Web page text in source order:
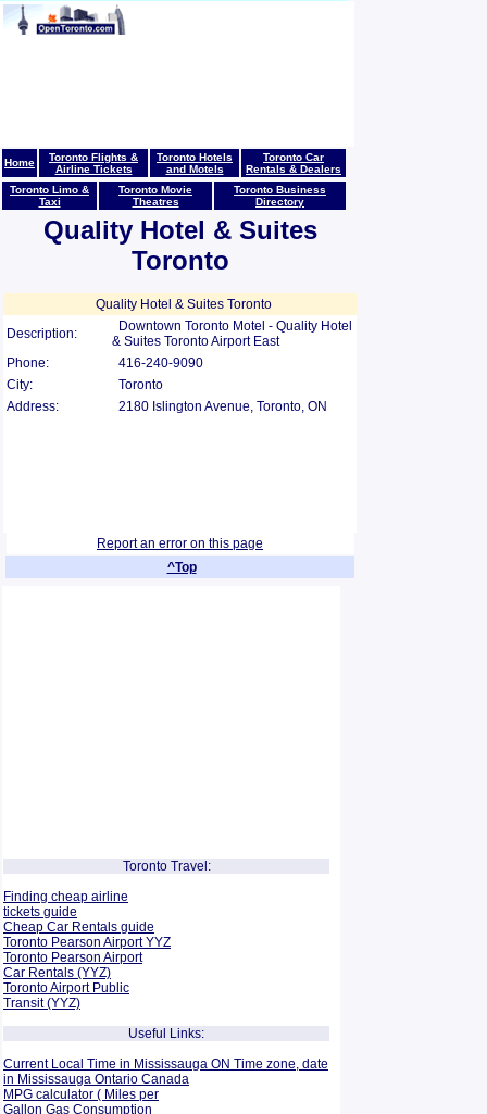
Home
Toronto Flights &
Airline Tickets
Toronto Hotels
and Motels
Toronto Car
Rentals & Dealers
Toronto Limo &
Taxi
Toronto Movie
Theatres
Toronto Business
Directory
Quality Hotel & Suites
Toronto
Quality Hotel & Suites Toronto
Description:
Downtown Toronto Motel - Quality Hotel
& Suites Toronto Airport East
Phone:
416-240-9090
City:
Toronto
Address:
2180 Islington Avenue, Toronto, ON
Report an error on this page
^Top
Toronto Travel:
Finding cheap airline
tickets guide
Cheap Car Rentals guide
Toronto Pearson Airport YYZ
Toronto Pearson Airport
Car Rentals (YYZ)
Toronto Airport Public
Transit (YYZ)
Useful Links:
Current Local Time in Mississauga ON Time zone, date
in Mississauga Ontario Canada
MPG calculator ( Miles per
Gallon Gas Consumption